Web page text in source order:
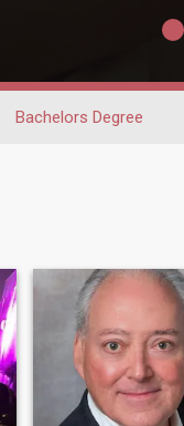
Bachelors Degree